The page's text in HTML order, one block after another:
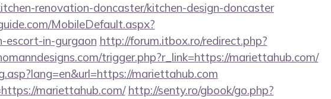
renovation-doncaster/kitchen-design-doncaster
MobileDefault.aspx?
escort-in-gurgaon http://forum.itbox.ro/redirect.php?
trigger.php?r_link=https://mariettahub.com/
mariettahub.com
mariettahub.com/ http://senty.ro/gbook/go.php?